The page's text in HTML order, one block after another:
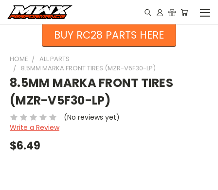
BUY RC28 PARTS HERE
HOME
ALL PARTS
8.5MM MARKA FRONT TIRES (MZR-V5F30-LP)
8.5MM MARKA FRONT TIRES
(MZR-V5F30-LP)
(No reviews yet)
Write a Review
$6.49